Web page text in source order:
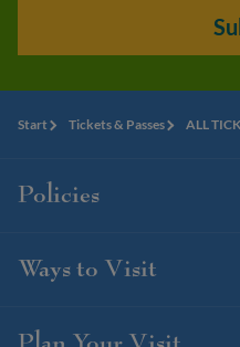
Start Tickets & Passes ALL
Policies
Ways to Visit